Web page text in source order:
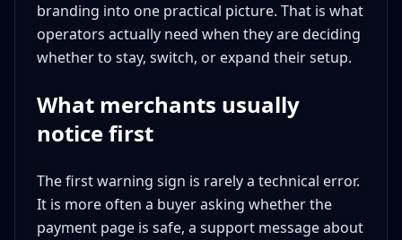
branding into one practical picture. That is what
operators actually need when they are deciding
whether to stay, switch, or expand their setup.
What merchants usually
notice first
The first warning sign is rarely a technical error.
It is more often a buyer asking whether the
payment page is safe, a support message about